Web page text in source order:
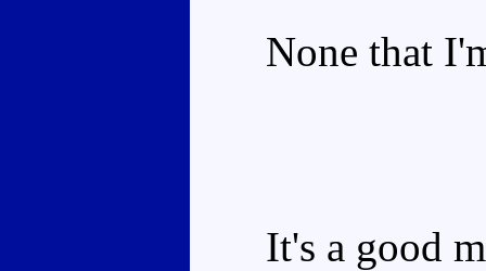
None that
It's a good